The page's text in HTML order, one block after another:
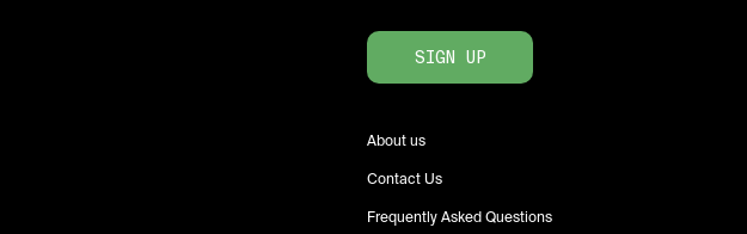
SIGN UP
About us
Contact Us
Frequently Asked Questions